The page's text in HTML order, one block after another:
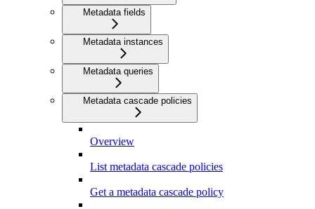
Metadata fields
Metadata instances
Metadata queries
Metadata cascade policies
Overview
List metadata cascade policies
Get a metadata cascade policy